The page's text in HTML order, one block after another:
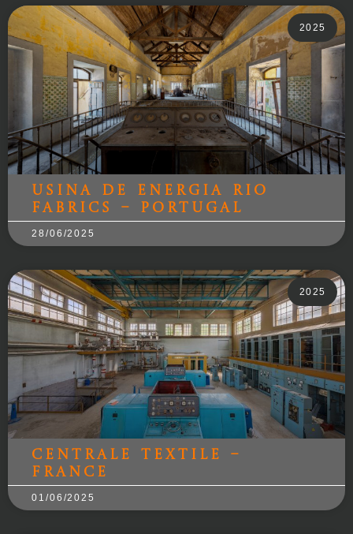
2025
Usina de energia Rio
Fabrics – Portugal
28/06/2025
2025
Centrale Textile –
France
01/06/2025